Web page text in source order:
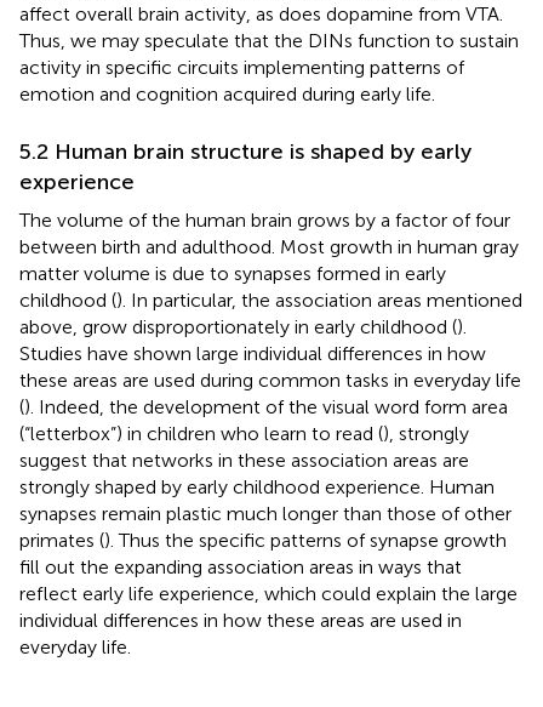
affect overall brain activity, as does dopamine from VTA.
Thus, we may speculate that the DINs function to sustain
activity in specific circuits implementing patterns of
emotion and cognition acquired during early life.
5.2 Human brain structure is shaped by early
experience
The volume of the human brain grows by a factor of four
between birth and adulthood. Most growth in human gray
matter volume is due to synapses formed in early
childhood (). In particular, the association areas mentioned
above, grow disproportionately in early childhood ().
Studies have shown large individual differences in how
these areas are used during common tasks in everyday life
(). Indeed, the development of the visual word form area
(“letterbox”) in children who learn to read (), strongly
suggest that networks in these association areas are
strongly shaped by early childhood experience. Human
synapses remain plastic much longer than those of other
primates (). Thus the specific patterns of synapse growth
fill out the expanding association areas in ways that
reflect early life experience, which could explain the large
individual differences in how these areas are used in
everyday life.